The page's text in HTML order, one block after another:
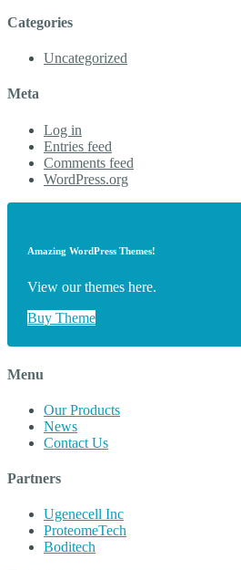
Categories
Uncategorized
Meta
Log in
Entries feed
Comments feed
WordPress.org
Amazing WordPress Themes!
View our themes here.
Buy Theme
Menu
Our Products
News
Contact Us
Partners
Ugenecell Inc
ProteomeTech
Boditech